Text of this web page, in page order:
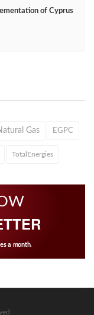
of Cyprus
Gas EGPC
TotalEnergies
a month.